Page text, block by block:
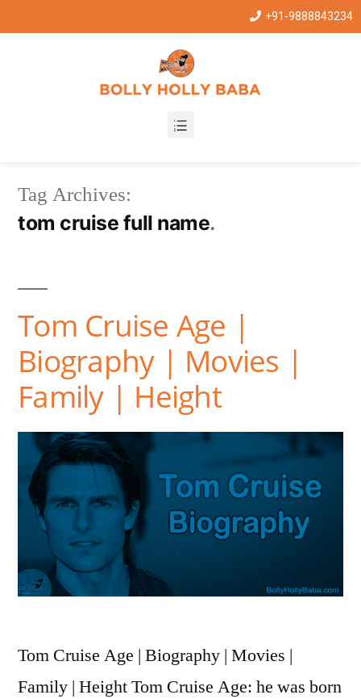
+91-9888843234
Tag Archives:
tom cruise full name
Tom Cruise Age |
Biography | Movies |
Family | Height
Tom Cruise Age | Biography | Movies |
Family | Height Tom Cruise Age: he was born